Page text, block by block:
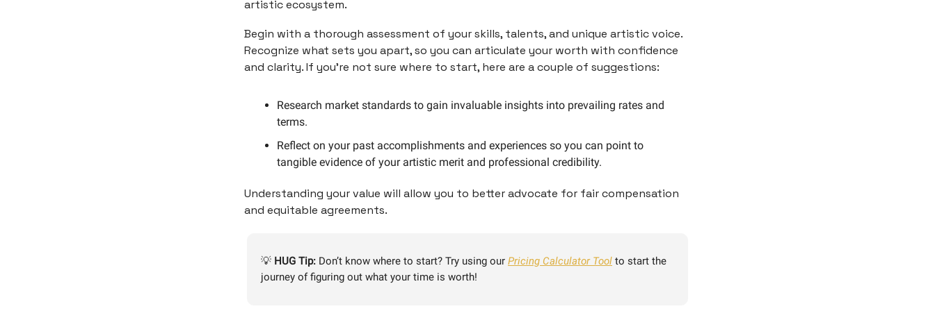
artistic ecosystem.
Begin with a thorough assessment of your skills, talents, and unique artistic voice.
Recognize what sets you apart, so you can articulate your worth with confidence
and clarity. If you’re not sure where to start, here are a couple of suggestions:
Research market standards to gain invaluable insights into prevailing rates and
terms.
Reflect on your past accomplishments and experiences so you can point to
tangible evidence of your artistic merit and professional credibility.
Understanding your value will allow you to better advocate for fair compensation
and equitable agreements.
💡 HUG Tip: Don’t know where to start? Try using our Pricing Calculator Tool to start the
journey of figuring out what your time is worth!